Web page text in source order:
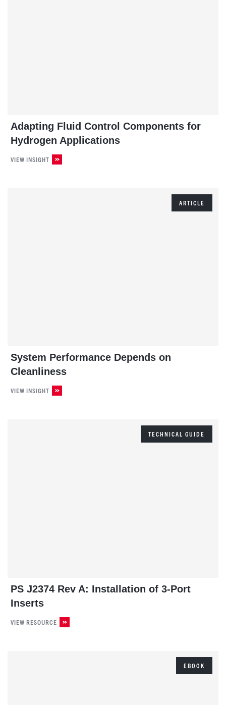
Adapting Fluid Control Components for
Hydrogen Applications
VIEW INSIGHT
ARTICLE
System Performance Depends on
Cleanliness
VIEW INSIGHT
TECHNICAL GUIDE
PS J2374 Rev A: Installation of 3-Port
Inserts
VIEW RESOURCE
EBOOK